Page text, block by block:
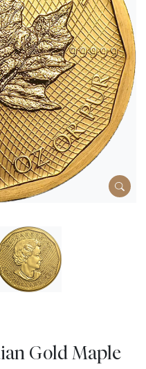
Gold Maple